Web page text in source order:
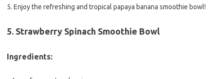
5. Enjoy the refreshing and tropical papaya banana smoothie bowl!
5. Strawberry Spinach Smoothie Bowl
Ingredients: